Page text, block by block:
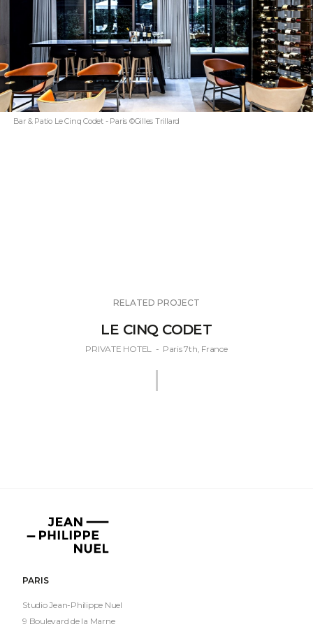
Bar & Patio Le Cinq Codet - Paris ©Gilles Trillard
RELATED PROJECT
LE CINQ CODET
PRIVATE HOTEL - Paris 7th, France
Jean-
Philippe
PARIS
Studio Jean-Philippe Nuel
9 Boulevard de la Marne